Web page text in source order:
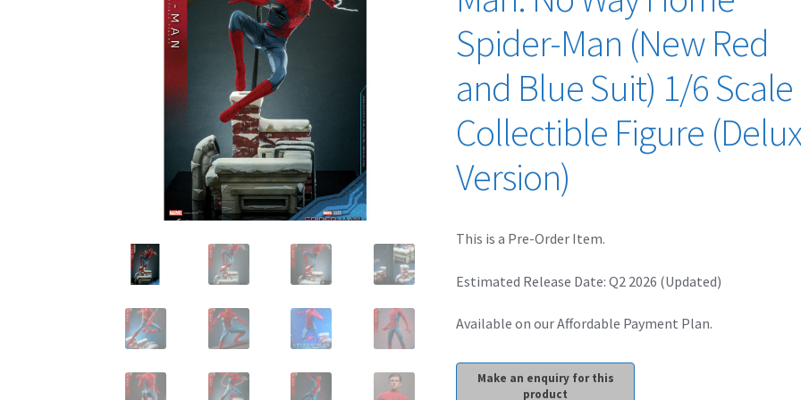
Spider-Man (New Red
and Blue Suit) 1/6 Scale
Collectible Figure
Version)
This is a Pre-Order Item.
Estimated Release Date: Q2 2026 (Updated)
Available on our Affordable Payment Plan.